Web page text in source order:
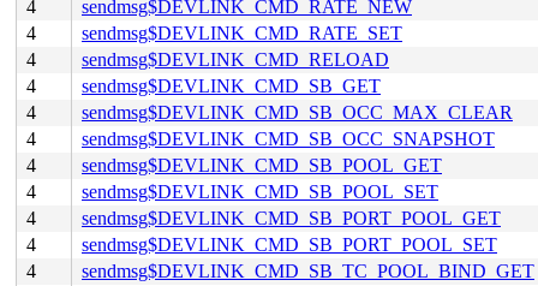
4
sendmsg$DEVLINK_CMD_RATE_NEW
4
sendmsg$DEVLINK_CMD_RATE_SET
4
sendmsg$DEVLINK_CMD_RELOAD
4
sendmsg$DEVLINK_CMD_SB_GET
4
sendmsg$DEVLINK_CMD_SB_OCC_MAX_CLEAR
4
sendmsg$DEVLINK_CMD_SB_OCC_SNAPSHOT
4
sendmsg$DEVLINK_CMD_SB_POOL_GET
4
sendmsg$DEVLINK_CMD_SB_POOL_SET
4
sendmsg$DEVLINK_CMD_SB_PORT_POOL_GET
4
sendmsg$DEVLINK_CMD_SB_PORT_POOL_SET
4
sendmsg$DEVLINK_CMD_SB_TC_POOL_BIND_GET